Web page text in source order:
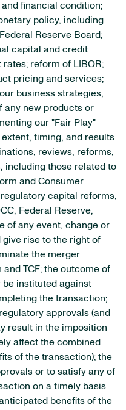
financial condition;
policy, including
Reserve Board;
capital and credit
reform of LIBOR;
pricing and services;
business strategies,
any new products or
our "Fair Play"
timing, and results
reviews, reforms,
including those related to
and Consumer
capital reforms,
Federal Reserve,
of any event, change or
rise to the right of
the merger
TCF; the outcome of
instituted against
the transaction;
approvals (and
result in the imposition
affect the combined
of the transaction); the
or to satisfy any of
on a timely basis
benefits of the